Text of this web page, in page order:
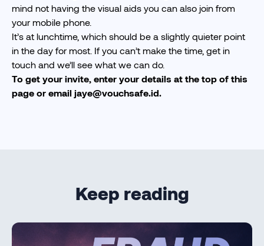
mind not having the visual aids you can also join from
your mobile phone.
It’s at lunchtime, which should be a slightly quieter point
in the day for most. If you can’t make the time, get in
touch and we’ll see what we can do.
To get your invite, enter your details at the top of this
page or email jaye@vouchsafe.id.
Keep reading